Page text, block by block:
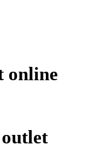
online